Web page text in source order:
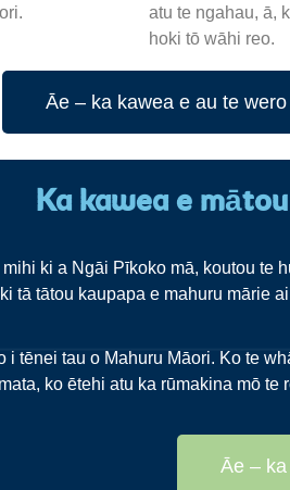
atu te ngahau, ā,
hoki tō wāhi reo.
Āe – ka kawea e au te wero
Ka kawea e
ki a Ngāi Pīkoko mā, koutou te
tā tātou kaupapa e mahuru mārie
i tēnei tau o Mahuru Māori. Ko te
ko ētehi atu ka rūmakina mō
Āe –